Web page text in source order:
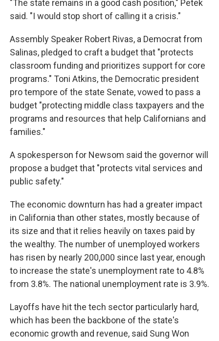
"The state remains in a good cash position," Petek
said. "I would stop short of calling it a crisis."
Assembly Speaker Robert Rivas, a Democrat from
Salinas, pledged to craft a budget that "protects
classroom funding and prioritizes support for core
programs." Toni Atkins, the Democratic president
pro tempore of the state Senate, vowed to pass a
budget "protecting middle class taxpayers and the
programs and resources that help Californians and
families."
A spokesperson for Newsom said the governor will
propose a budget that "protects vital services and
public safety."
The economic downturn has had a greater impact
in California than other states, mostly because of
its size and that it relies heavily on taxes paid by
the wealthy. The number of unemployed workers
has risen by nearly 200,000 since last year, enough
to increase the state's unemployment rate to 4.8%
from 3.8%. The national unemployment rate is 3.9%.
Layoffs have hit the tech sector particularly hard,
which has been the backbone of the state's
economic growth and revenue, said Sung Won